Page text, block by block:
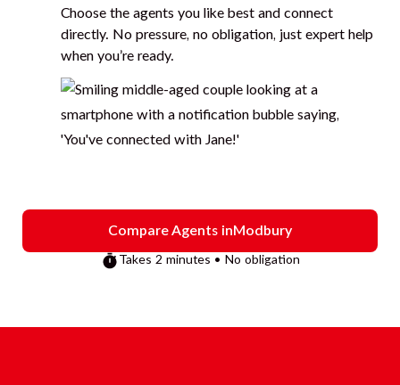
Choose the agents you like best and connect
directly. No pressure, no obligation, just expert help
when you’re ready.
Compare Agents inModbury
Takes 2 minutes • No obligation